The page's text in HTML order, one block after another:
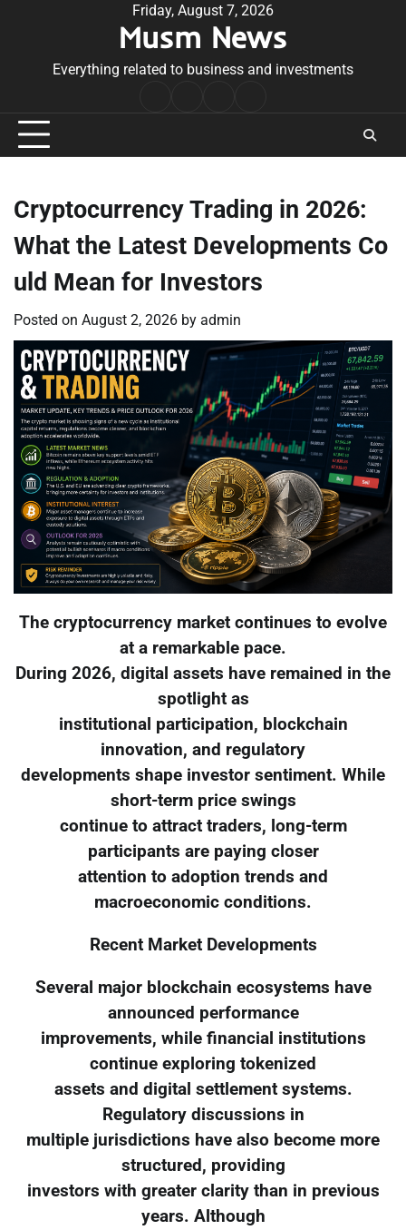
Friday, August 7, 2026
Musm News
Everything related to business and investments
Conditions
Cryptocurrency Trading in 2026:
What the Latest Developments Co
uld Mean for Investors
Posted on August 2, 2026 by admin
The cryptocurrency market continues to evolve
at a remarkable pace.
During 2026, digital assets have remained in the
spotlight as
institutional participation, blockchain
innovation, and regulatory
developments shape investor sentiment. While
short-term price swings
continue to attract traders, long-term
participants are paying closer
attention to adoption trends and
macroeconomic conditions.
Recent Market Developments
Several major blockchain ecosystems have
announced performance
improvements, while financial institutions
continue exploring tokenized
assets and digital settlement systems.
Regulatory discussions in
multiple jurisdictions have also become more
structured, providing
investors with greater clarity than in previous
years. Although